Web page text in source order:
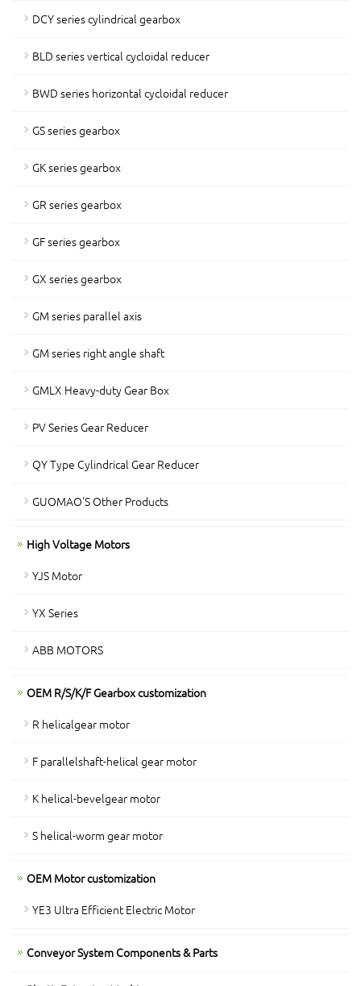
DCY series cylindrical gearbox
BLD series vertical cycloidal reducer
BWD series horizontal cycloidal reducer
GS series gearbox
GK series gearbox
GR series gearbox
GF series gearbox
GX series gearbox
GM series parallel axis
GM series right angle shaft
GMLX Heavy-duty Gear Box
PV Series Gear Reducer
QY Type Cylindrical Gear Reducer
GUOMAO'S Other Products
High Voltage Motors
YJS Motor
YX Series
ABB MOTORS
OEM R/S/K/F Gearbox customization
R helicalgear motor
F parallelshaft-helical gear motor
K helical-bevelgear motor
S helical-worm gear motor
OEM Motor customization
YE3 Ultra Efficient Electric Motor
Conveyor System Components & Parts